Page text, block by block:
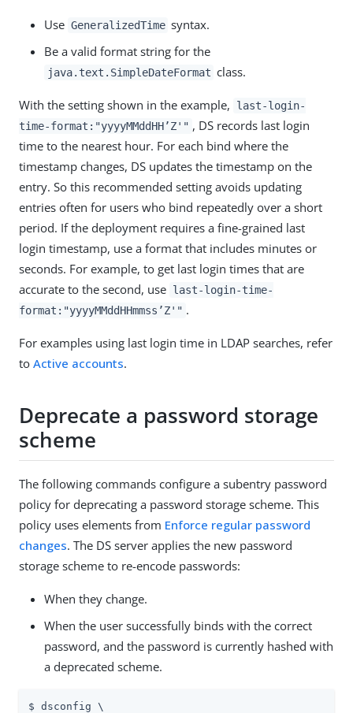
Use GeneralizedTime syntax.
Be a valid format string for the
java.text.SimpleDateFormat class.
With the setting shown in the example,
last-login-
time-format:"yyyyMMddHH’Z'" , DS records last login
time to the nearest hour. For each bind where the
timestamp changes, DS updates the timestamp on the
entry. So this recommended setting avoids updating
entries often for users who bind repeatedly over a short
period. If the deployment requires a fine-grained last
login timestamp, use a format that includes minutes or
seconds. For example, to get last login times that are
accurate to the second, use last-login-time-
format:"yyyyMMddHHmmss’Z'" .
For examples using last login time in LDAP searches, refer
to Active accounts.
Deprecate a password storage
scheme
The following commands configure a subentry password
policy for deprecating a password storage scheme. This
policy uses elements from Enforce regular password
changes. The DS server applies the new password
storage scheme to re-encode passwords:
When they change.
When the user successfully binds with the correct
password, and the password is currently hashed with
a deprecated scheme.
$ dsconfig \